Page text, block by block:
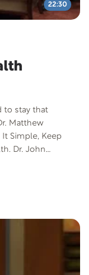
22:30
to stay that
Matthew
It Simple, Keep
Dr. John